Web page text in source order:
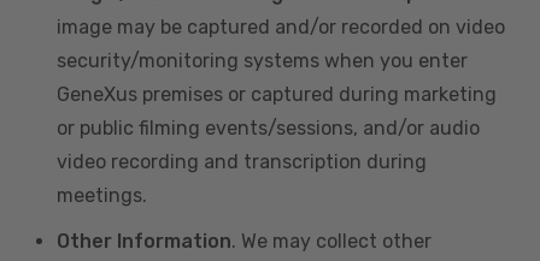
image may be captured and/or recorded on video
security/monitoring systems when you enter
GeneXus premises or captured during marketing
or public filming events/sessions, and/or audio
video recording and transcription during
meetings.
Other Information. We may collect other